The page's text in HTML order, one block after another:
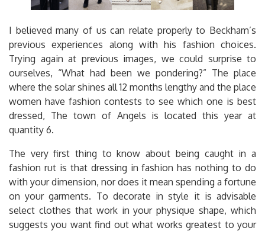
I believed many of us can relate properly to Beckham’s
previous experiences along with his fashion choices.
Trying again at previous images, we could surprise to
ourselves, “What had been we pondering?” The place
where the solar shines all 12 months lengthy and the place
women have fashion contests to see which one is best
dressed, The town of Angels is located this year at
quantity 6.
The very first thing to know about being caught in a
fashion rut is that dressing in fashion has nothing to do
with your dimension, nor does it mean spending a fortune
on your garments. To decorate in style it is advisable
select clothes that work in your physique shape, which
suggests you want find out what works greatest to your